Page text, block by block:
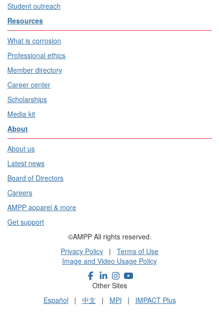
Student outreach
Resources
What is corrosion
Professional ethics
Member directory
Career center
Scholarships
Media kit
About
About us
Latest news
Board of Directors
Careers
AMPP apparel & more
Get support
©AMPP All rights reserved.
Privacy Policy | Terms of Use
Image and Video Usage Policy
Other Sites
Español | 中文 | MPI | IMPACT Plus